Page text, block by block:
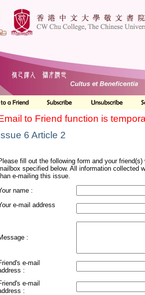
to Friend function is
6 Article 2
fill out the following form and your
specified below. All information collected
e-mailing this issue.
name :
e-mail address
:
e-mail
:
e-mail
: